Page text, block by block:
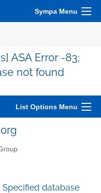
Sympa Menu
ASA Error -83:
not found
List Options Menu
Specified database